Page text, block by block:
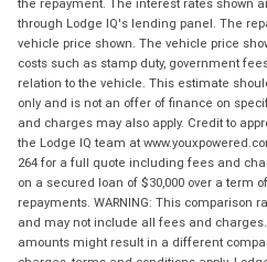
through Lodge IQ's lending panel. The
vehicle price shown. The vehicle price
costs such as stamp duty, government
relation to the vehicle. This estimate
only and is not an offer of finance on
and charges may also apply. Credit to
the Lodge IQ team at
264 for a full quote including fees and
on a secured loan of $30,000 over a term
repayments. WARNING: This comparison
and may not include all fees and
amounts might result in a different